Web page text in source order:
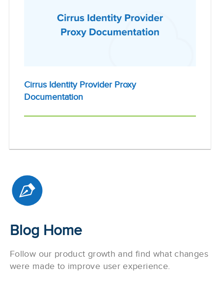
Cirrus Identity Provider Proxy
Documentation
Blog Home
Follow our product growth and find what changes
were made to improve user experience.